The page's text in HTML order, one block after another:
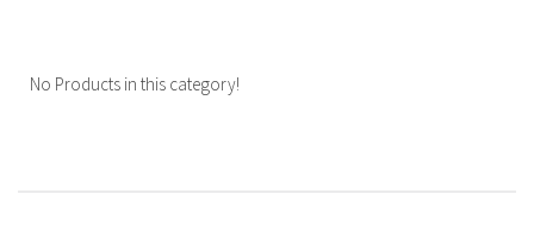
No Products in this category!